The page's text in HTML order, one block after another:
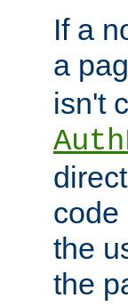
If a
a
isn't
code
the
the